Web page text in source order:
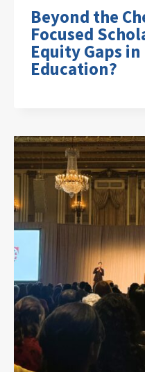
Beyond the
Focused
Equity Gaps
Education?